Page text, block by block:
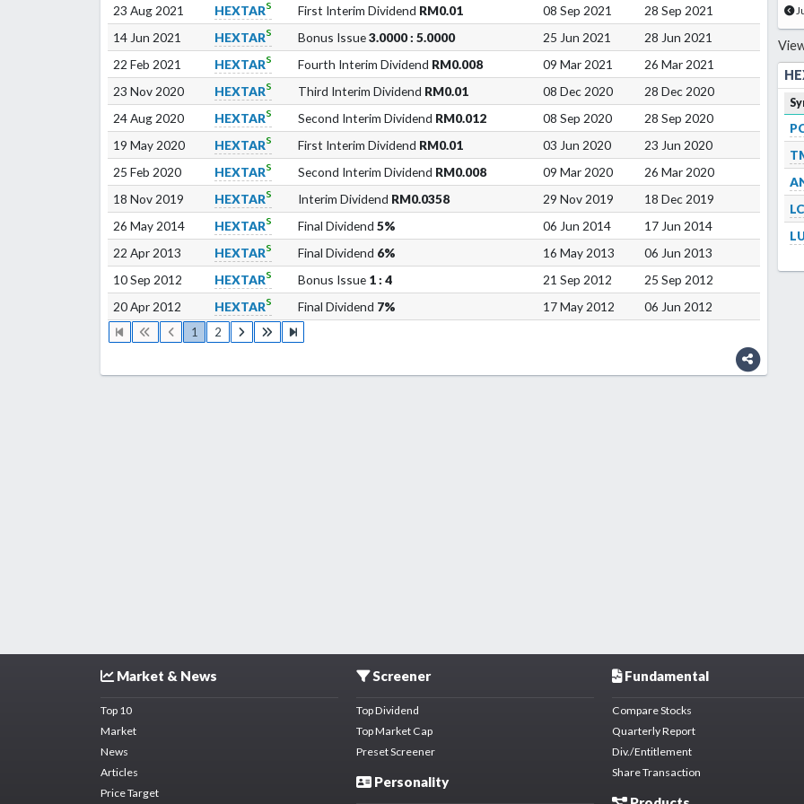
23 Aug 2021 HEXTARs First Interim Dividend RM0.01 08 Sep 2021
28 Sep 2021
14 Jun 2021
HEXTARs Bonus Issue 3.0000 : 5.0000 25 Jun 2021
28 Jun 2021
22 Feb 2021
HEXTARs Fourth Interim Dividend RM0.008 09 Mar 2021
26 Mar 2021
23 Nov 2020
HEXTARs Third Interim Dividend RM0.01 08 Dec 2020
28 Dec 2020
24 Aug 2020
HEXTARs Second Interim Dividend RM0.012 08 Sep 2020
28 Sep 2020
19 May 2020
HEXTARs First Interim Dividend RM0.01 03 Jun 2020
23 Jun 2020
25 Feb 2020
HEXTARs Second Interim Dividend RM0.008 09 Mar 2020
26 Mar 2020
18 Nov 2019
HEXTARs Interim Dividend RM0.0358 29 Nov 2019
18 Dec 2019
26 May 2014
HEXTARs Final Dividend 5% 06 Jun 2014
17 Jun 2014
22 Apr 2013
HEXTARs Final Dividend 6% 16 May 2013
06 Jun 2013
10 Sep 2012
HEXTARs Bonus Issue 1 : 4 21 Sep 2012
25 Sep 2012
20 Apr 2012
HEXTARs Final Dividend 7% 17 May 2012 06 Jun 2012
1 2
Market & News
Top 10
Market
News
Articles
Price Target
Screener
Top Dividend
Top Market Cap
Preset Screener
Personality
Fundamental
Compare Stocks
Quarterly Report
Div./Entitlement
Share Transaction